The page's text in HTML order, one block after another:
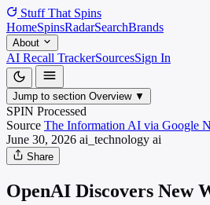
Stuff That Spins
HomeSpinsRadarSearchBrands
About
AI Recall TrackerSourcesSign In
Jump to section Overview ▼
SPIN Processed
Source The Information AI via Google
June 30, 2026 ai_technology ai
Share
OpenAI Discovers New